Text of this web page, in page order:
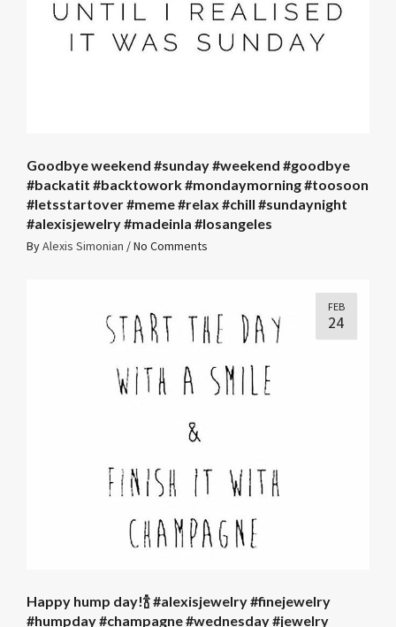
Goodbye weekend #sunday #weekend #goodbye
#backatit #backtowork #mondaymorning #toosoon
#letsstartover #meme #relax #chill #sundaynight
#alexisjewelry #madeinla #losangeles
ByAlexis Simonian /No Comments
FEB
24
Happy hump day!🍾 #alexisjewelry #finejewelry
#humpday #champagne #wednesday #jewelry